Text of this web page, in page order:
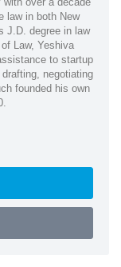
law in both New
J.D. degree in law
Law, Yeshiva
to startup
negotiating
founded his own